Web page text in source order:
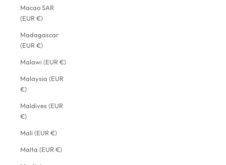
Macao SAR
(EUR €)
Madagascar
(EUR €)
Malawi (EUR €)
Malaysia (EUR
€)
Maldives (EUR
€)
Mali (EUR €)
Malta (EUR €)